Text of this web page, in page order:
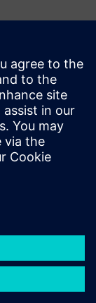
models,
and other